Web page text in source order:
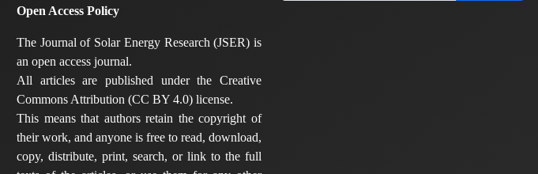
Open Access Policy
The Journal of Solar Energy Research (JSER) is
an open access journal.
All articles are published under the Creative
Commons Attribution (CC BY 4.0) license.
This means that authors retain the copyright of
their work, and anyone is free to read, download,
copy, distribute, print, search, or link to the full